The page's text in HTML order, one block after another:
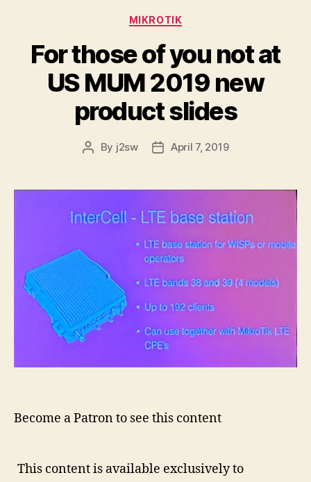
Categories
MIKROTIK
For those of you not at
US MUM 2019 new
product slides
Post
By j2sw
PostApril 7, 2019
Become a Patron to see this content
This content is available exclusively to